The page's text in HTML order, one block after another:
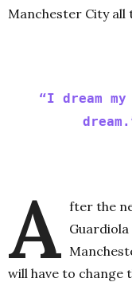
Manchester City all
“I dream
A fter the
will have to change